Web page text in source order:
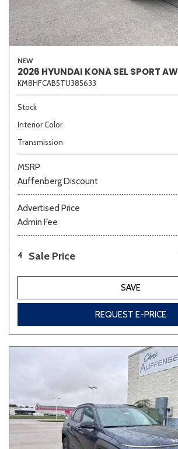
NEW
2026 HYUNDAI KONA SEL SPORT
KM8HFCAB5TU385633
Stock
Interior Color
Transmission
MSRP
Auffenberg Discount
Advertised Price
Admin Fee
4 Sale Price
SAVE
REQUEST E-PRICE